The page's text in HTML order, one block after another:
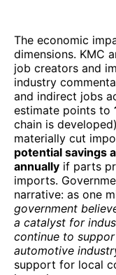
The economic
dimensions. KMC
job creators and
industry
and indirect jobs
estimate points to
chain is
materially cut
potential savings
annually if parts
imports.
narrative: as one
government
a catalyst for
continue to
automotive
support for local